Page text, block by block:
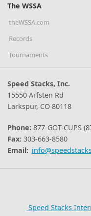
The WSSA
theWSSA.com
Records
Tournaments
Speed Stacks, Inc.
15550 Arfsten Rd
Larkspur, CO 80118
Phone: 877-GOT-CUPS
Fax: 303-663-8580
Email:
Speed Stacks